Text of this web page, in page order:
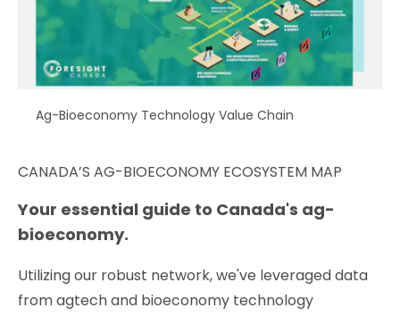
Ag-Bioeconomy Technology Value Chain
CANADA’S AG-BIOECONOMY ECOSYSTEM MAP
Your essential guide to Canada's ag-
bioeconomy.
Utilizing our robust network, we've leveraged data
from agtech and bioeconomy technology